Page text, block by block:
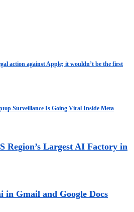
action against Apple; it wouldn’t be the first
Surveillance Is Going Viral Inside Meta
Region’s Largest AI Factory in
in Gmail and Google Docs